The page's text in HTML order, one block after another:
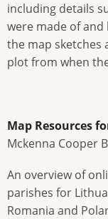
including details
were made of
the map sketches
plot from when
Map Resources
Mckenna Cooper
An overview of
parishes for
Romania and